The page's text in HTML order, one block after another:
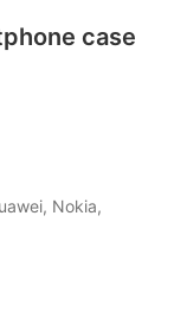
case
Nokia,